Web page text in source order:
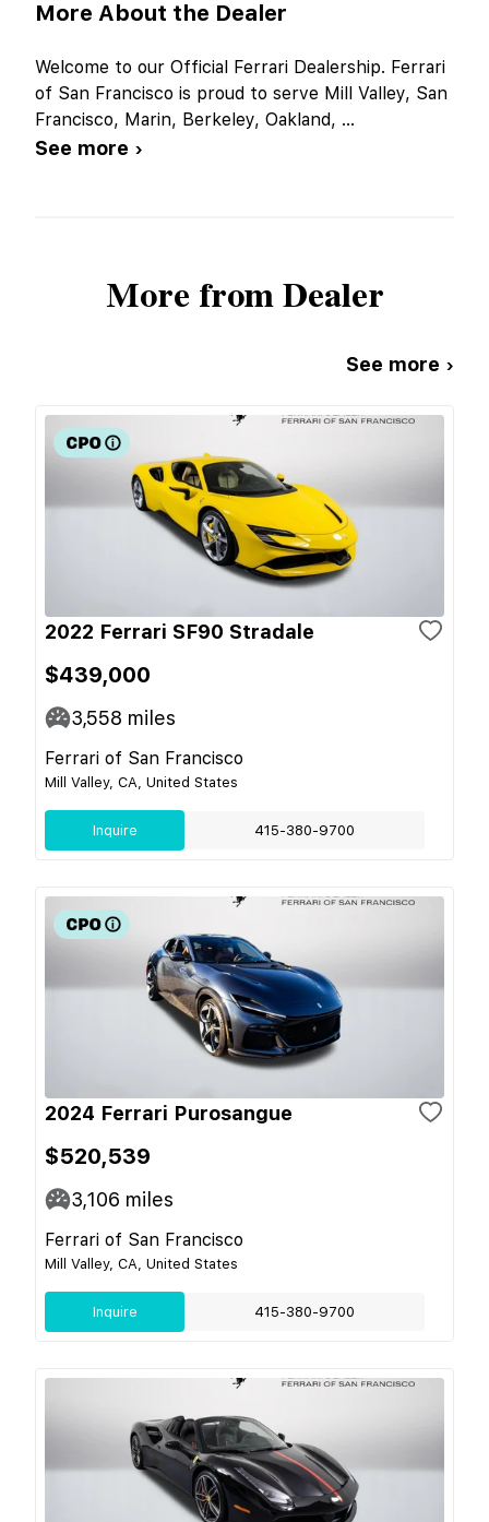
More About the Dealer
Welcome to our Official Ferrari Dealership. Ferrari
of San Francisco is proud to serve Mill Valley, San
Francisco, Marin, Berkeley, Oakland, ...
See more ›
More from Dealer
See more ›
2022 Ferrari SF90 Stradale
$439,000
3,558 miles
Ferrari of San Francisco
Mill Valley, CA, United States
Inquire 415-380-9700
2024 Ferrari Purosangue
$520,539
3,106 miles
Ferrari of San Francisco
Mill Valley, CA, United States
Inquire 415-380-9700